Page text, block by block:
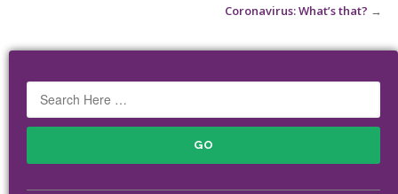
Coronavirus: What’s that? →